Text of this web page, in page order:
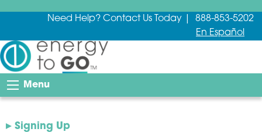
Need Help? Contact Us Today | 888-853-5202
En Español
Menu
Signing Up